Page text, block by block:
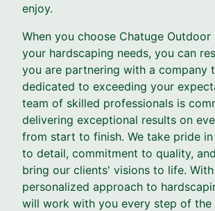
enjoy.
When you choose Chatuge
your hardscaping needs, you can
you are partnering with a company
dedicated to exceeding your
team of skilled professionals is
delivering exceptional results on
from start to finish. We take pride
to detail, commitment to quality,
bring our clients' visions to life.
personalized approach to
will work with you every step of the